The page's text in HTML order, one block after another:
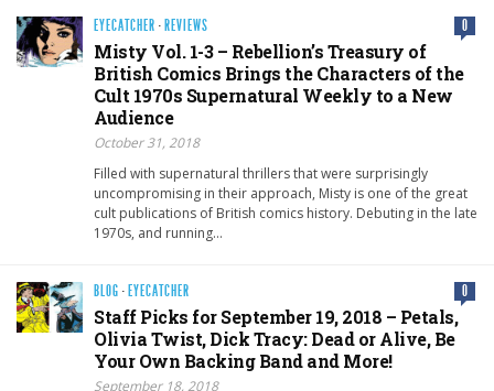
EYECATCHER · REVIEWS 0
Misty Vol. 1-3 – Rebellion’s Treasury of
British Comics Brings the Characters of the
Cult 1970s Supernatural Weekly to a New
Audience
October 31, 2018
Filled with supernatural thrillers that were surprisingly
uncompromising in their approach, Misty is one of the great
cult publications of British comics history. Debuting in the late
1970s, and running…
BLOG · EYECATCHER 0
Staff Picks for September 19, 2018 – Petals,
Olivia Twist, Dick Tracy: Dead or Alive, Be
Your Own Backing Band and More!
September 18, 2018